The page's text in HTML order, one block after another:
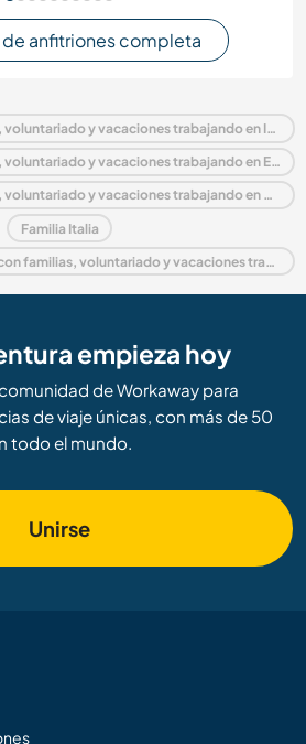
de anfitriones completa
Alojamiento con familias, voluntariado y vacaciones trabajando en Italia
Alojamiento con familias, voluntariado y vacaciones trabajando en Europa
Alojamiento con familias, voluntariado y vacaciones trabajando en Piedmont
Familia Italia
Última hora Alojamiento con familias, voluntariado y vacaciones trabajando en Italia
empieza hoy
de Workaway para
de viaje únicas, con más de 50
todo el mundo.
Unirse